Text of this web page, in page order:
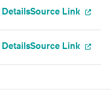
DetailsSource Link
DetailsSource Link